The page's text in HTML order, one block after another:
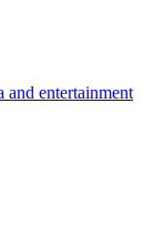
and entertainment